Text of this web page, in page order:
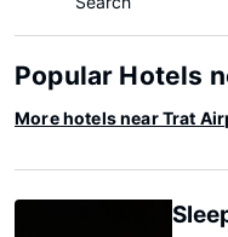
Popular Hotels
More hotels near Trat